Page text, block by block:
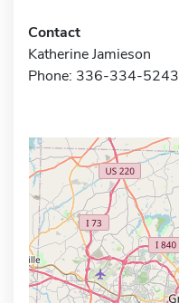
Contact
Katherine Jamieson
Phone: 336-334-5243